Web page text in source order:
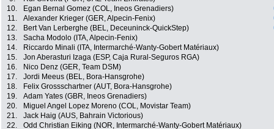
10.
Egan Bernal Gomez (COL, Ineos Grenadiers)
11.
Alexander Krieger (GER, Alpecin-Fenix)
12.
Bert Van Lerberghe (BEL, Deceuninck-QuickStep)
13.
Sacha Modolo (ITA, Alpecin-Fenix)
14.
Riccardo Minali (ITA, Intermarché-Wanty-Gobert Matériaux)
15.
Jon Aberasturi Izaga (ESP, Caja Rural-Seguros RGA)
16.
Nico Denz (GER, Team DSM)
17.
Jordi Meeus (BEL, Bora-Hansgrohe)
18.
Felix Grossschartner (AUT, Bora-Hansgrohe)
19.
Adam Yates (GBR, Ineos Grenadiers)
20.
Miguel Angel Lopez Moreno (COL, Movistar Team)
21.
Jack Haig (AUS, Bahrain Victorious)
22.
Odd Christian Eiking (NOR, Intermarché-Wanty-Gobert Matériaux)